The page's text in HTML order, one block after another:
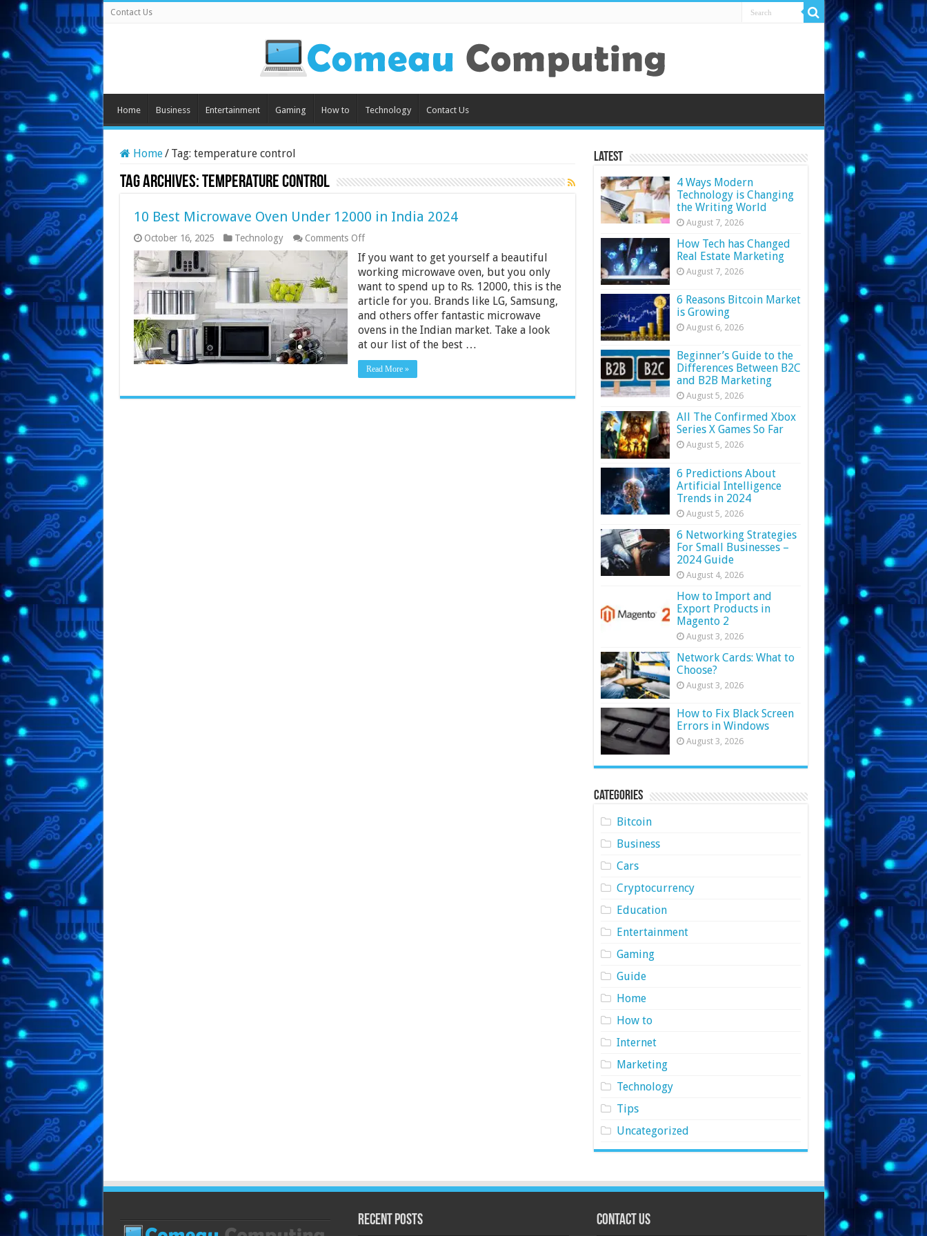
Contact Us
Home Business Entertainment Gaming How to Technology Contact Us
Home/ Tag: temperature control
Tag Archives:temperature control
10 Best Microwave Oven Under 12000 in India 2024
October 16, 2025 Technology Comments Offon
Best
Microwave
Oven
Under
12000
in
India
2024
If you want to get yourself a beautiful
working microwave oven, but you only
want to spend up to Rs. 12000, this is the
article for you. Brands like LG, Samsung,
and others offer fantastic microwave
ovens in the Indian market. Take a look
at our list of the best …
Read More »
Latest
4 Ways Modern
Technology is Changing
the Writing World
August 7, 2026
How Tech has Changed
Real Estate Marketing
August 7, 2026
6 Reasons Bitcoin Market
is Growing
August 6, 2026
Beginner’s Guide to the
Differences Between B2C
and B2B Marketing
August 5, 2026
All The Confirmed Xbox
Series X Games So Far
August 5, 2026
6 Predictions About
Artificial Intelligence
Trends in 2024
August 5, 2026
6 Networking Strategies
For Small Businesses –
2024 Guide
August 4, 2026
How to Import and
Export Products in
Magento 2
August 3, 2026
Network Cards: What to
Choose?
August 3, 2026
How to Fix Black Screen
Errors in Windows
August 3, 2026
Categories
Bitcoin
Business
Cars
Cryptocurrency
Education
Entertainment
Gaming
Guide
Home
How to
Internet
Marketing
Technology
Tips
Uncategorized
Recent Posts Contact Us